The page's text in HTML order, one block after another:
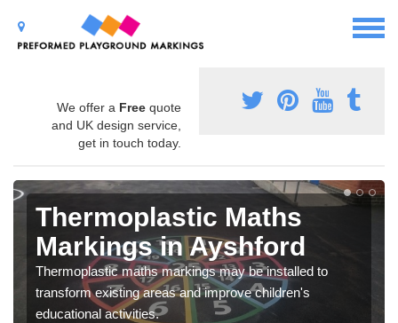
We offer a Free quote
and UK design service,
get in touch today.
Thermoplastic Maths
Markings in Ayshford
Thermoplastic maths markings may be installed to
transform existing areas and improve children's
educational activities.